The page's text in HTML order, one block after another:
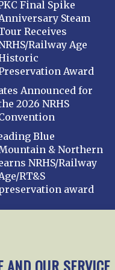
Final Spike
Steam
Receives
Railway Age
Award
Announced for
2026 NRHS
Blue
& Northern
NRHS/Railway
RT&S
award
Policy
Cookie Policy